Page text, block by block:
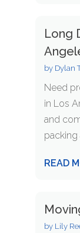
Long
by Dylan
Need
in Los
and
packing
READ
by Lily